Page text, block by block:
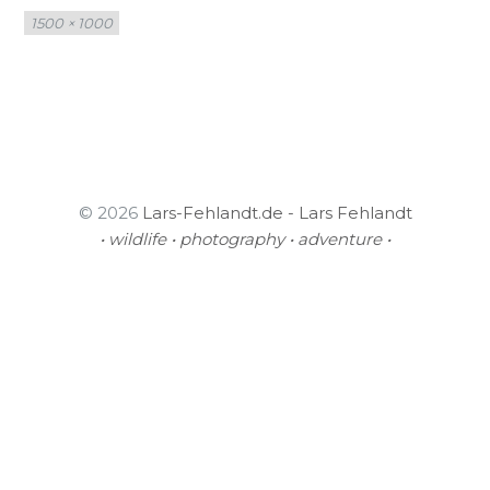
Full
size
1500 × 1000
© 2026 Lars-Fehlandt.de - Lars Fehlandt
• wildlife • photography • adventure •